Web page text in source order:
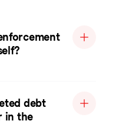
debt
in the